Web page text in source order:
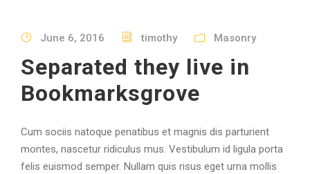
June 6, 2016 timothy Masonry
Separated they live in
Bookmarksgrove
Cum sociis natoque penatibus et magnis dis parturient
montes, nascetur ridiculus mus. Vestibulum id ligula porta
felis euismod semper. Nullam quis risus eget urna mollis